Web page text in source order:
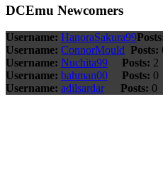
DCEmu Newcomers
Username: HanoraSakura99
Username: ConnorMould Posts:
Username: Nuchita99 Posts: 2
Username: bahman00 Posts: 0
Username: adilsardar Posts: 0